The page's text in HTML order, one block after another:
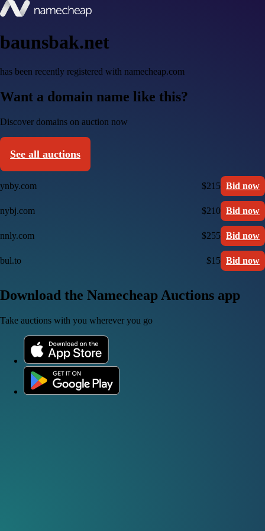
baunsbak.net
has been recently registered with namecheap.com
Want a domain name like this?
Discover domains on auction now
See all auctions
ynby.com $215 Bid now
nybj.com $210 Bid now
nnly.com $255 Bid now
bul.to $15 Bid now
Download the Namecheap Auctions app
Take auctions with you wherever you go